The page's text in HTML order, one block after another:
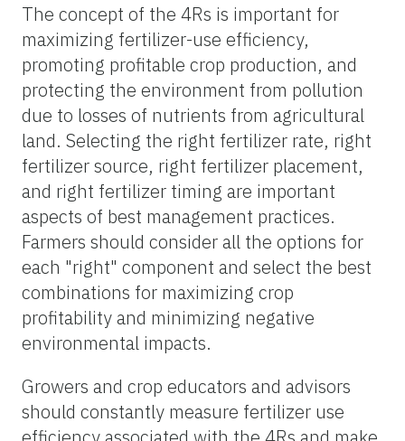
The concept of the 4Rs is important for
maximizing fertilizer-use efficiency,
promoting profitable crop production, and
protecting the environment from pollution
due to losses of nutrients from agricultural
land. Selecting the right fertilizer rate, right
fertilizer source, right fertilizer placement,
and right fertilizer timing are important
aspects of best management practices.
Farmers should consider all the options for
each "right" component and select the best
combinations for maximizing crop
profitability and minimizing negative
environmental impacts.
Growers and crop educators and advisors
should constantly measure fertilizer use